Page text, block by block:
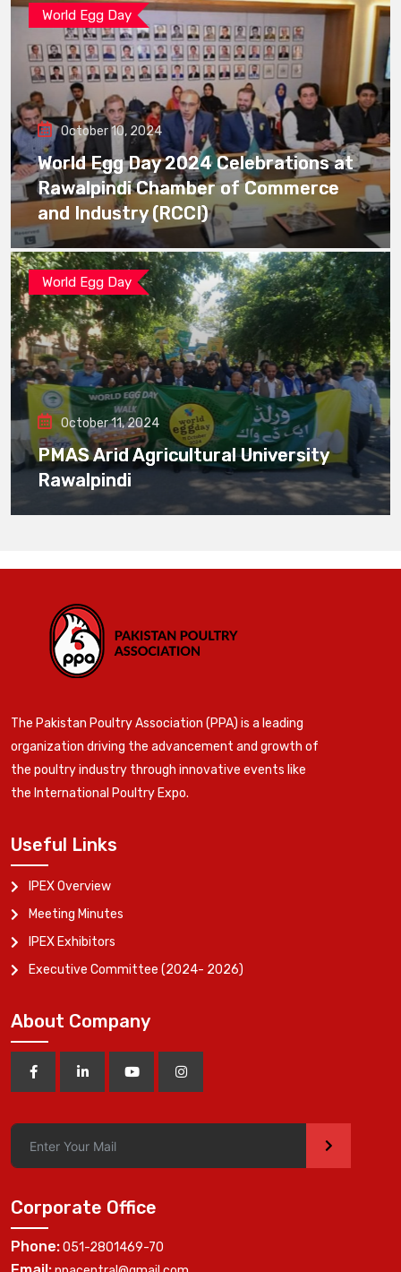
World Egg Day
October 10, 2024
World Egg Day 2024 Celebrations at
Rawalpindi Chamber of Commerce
and Industry (RCCI)
World Egg Day
October 11, 2024
PMAS Arid Agricultural University
Rawalpindi
The Pakistan Poultry Association (PPA) is a leading
organization driving the advancement and growth of
the poultry industry through innovative events like
the International Poultry Expo.
Useful Links
IPEX Overview
Meeting Minutes
IPEX Exhibitors
Executive Committee (2024- 2026)
About Company
>
Corporate Office
Phone:051-2801469-70